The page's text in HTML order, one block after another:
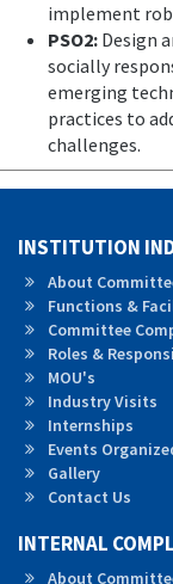
implement
PSO2: Design
socially
emerging
practices to
challenges.
INSTITUTION
About
Functions &
Committee
Roles &
MOU's
Industry Visits
Internships
Events
Gallery
Contact Us
INTERNAL
About